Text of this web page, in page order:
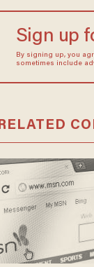
Sign up
By signing up, you
sometimes include
RELATED